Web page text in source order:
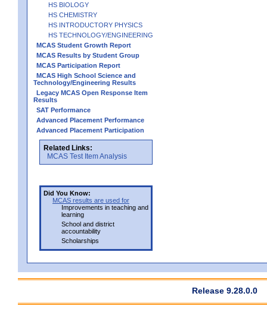
HS BIOLOGY
HS CHEMISTRY
HS INTRODUCTORY PHYSICS
HS TECHNOLOGY/ENGINEERING
MCAS Student Growth Report
MCAS Results by Student Group
MCAS Participation Report
MCAS High School Science and
Technology/Engineering Results
Legacy MCAS Open Response Item
Results
SAT Performance
Advanced Placement Performance
Advanced Placement Participation
Related Links:
MCAS Test Item Analysis
Did You Know:
MCAS results are used for
Improvements in teaching and
learning
School and district
accountability
Scholarships
Release 9.28.0.0